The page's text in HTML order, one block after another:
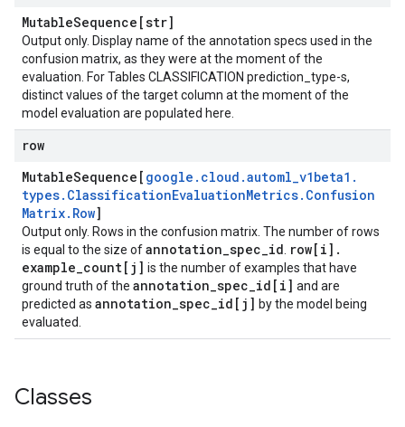
MutableSequence[str]
Output only. Display name of the annotation specs used in the
confusion matrix, as they were at the moment of the
evaluation. For Tables CLASSIFICATION prediction_type-s,
distinct values of the target column at the moment of the
model evaluation are populated here.
row
MutableSequence[ google . cloud .automl_v1beta1 .
types. ClassificationEvaluationMetrics. Confusion
Matrix. Row]
Output only. Rows in the confusion matrix. The number of rows
is equal to the size ofannotation_spec_id row[i] .
example_count[j] is the number of examples that have
ground truth of the annotation_spec_id[i] and are
predicted as annotation_spec_id[j] by the model being
evaluated.
Classes